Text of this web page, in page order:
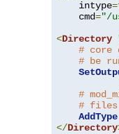
    intype
=
    cmd
="/
<Directory
# core
# be
#
#
AddType
</Directory